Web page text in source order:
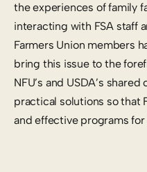
the experiences of family
interacting with FSA staff
Farmers Union members
bring this issue to the
NFU’s and USDA’s
practical solutions so that
and effective programs